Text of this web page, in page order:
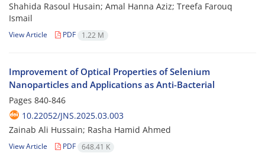
Shahida Rasoul Husain; Amal Hanna Aziz; Treefa Farouq
Ismail
View Article PDF 1.22 M
Improvement of Optical Properties of Selenium
Nanoparticles and Applications as Anti-Bacterial
Pages 840-846
10.22052/JNS.2025.03.003
Zainab Ali Hussain; Rasha Hamid Ahmed
View Article PDF 648.41 K